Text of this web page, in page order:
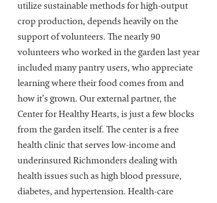
utilize sustainable methods for high-output
crop production, depends heavily on the
support of volunteers. The nearly 90
volunteers who worked in the garden last year
included many pantry users, who appreciate
learning where their food comes from and
how it’s grown. Our external partner, the
Center for Healthy Hearts, is just a few blocks
from the garden itself. The center is a free
health clinic that serves low-income and
underinsured Richmonders dealing with
health issues such as high blood pressure,
diabetes, and hypertension. Health-care